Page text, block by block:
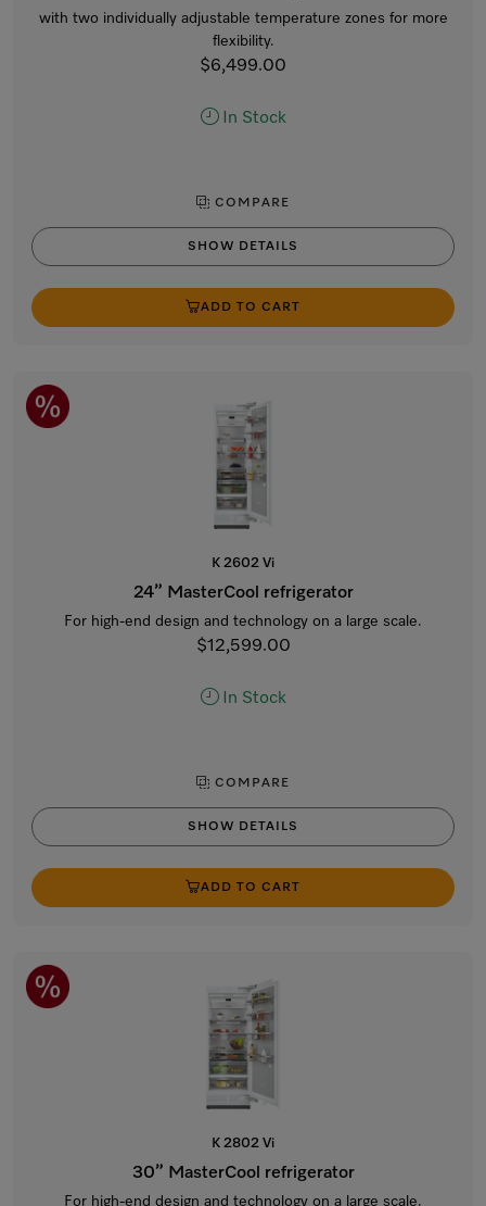
with two individually adjustable temperature zones for more
flexibility.
$6,499.00
In Stock
COMPARE
SHOW DETAILS
ADD TO CART
K 2602 Vi
24” MasterCool refrigerator
For high-end design and technology on a large scale.
$12,599.00
In Stock
COMPARE
SHOW DETAILS
ADD TO CART
K 2802 Vi
30” MasterCool refrigerator
For high-end design and technology on a large scale.